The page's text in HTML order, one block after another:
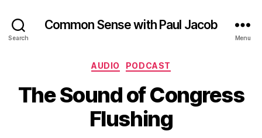
Search
Common Sense with Paul Jacob
Menu
Categories
AUDIO PODCAST
The Sound of Congress
Flushing